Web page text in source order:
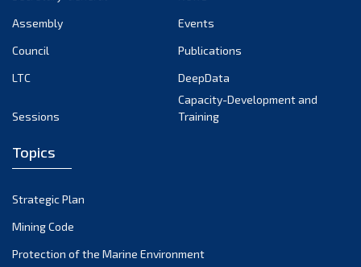
15th Session 2009
14th Session 2008
13th Session 2007
11th Session 2005
10th Session 2004
Assembly
Events
Council
Publications
LTC
DeepData
Sessions
Capacity-Development and
Training
Topics
Strategic Plan
Mining Code
Protection of the Marine Environment